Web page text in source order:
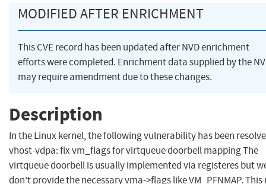
MODIFIED AFTER ENRICHMENT
This CVE record has been updated after NVD enrichment
efforts were completed. Enrichment data supplied by the
may require amendment due to these changes.
Description
In the Linux kernel, the following vulnerability has been
vhost-vdpa: fix vm_flags for virtqueue doorbell mapping The
virtqueue doorbell is usually implemented via registeres but
don't provide the necessary vma->flags like VM_PFNMAP. This